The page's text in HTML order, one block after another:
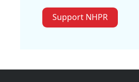
Support NHPR